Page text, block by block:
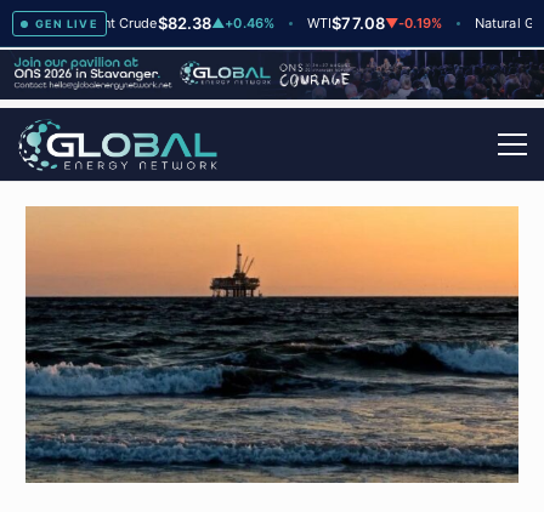
GEN LIVE
+2 Brent Crude$82.38▲+0.46% WTI $77.08▼-0.19% Natural Gas